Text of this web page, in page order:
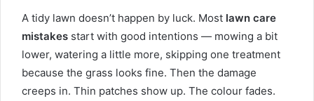
A tidy lawn doesn’t happen by luck. Most lawn care
mistakes start with good intentions — mowing a bit
lower, watering a little more, skipping one treatment
because the grass looks fine. Then the damage
creeps in. Thin patches show up. The colour fades.